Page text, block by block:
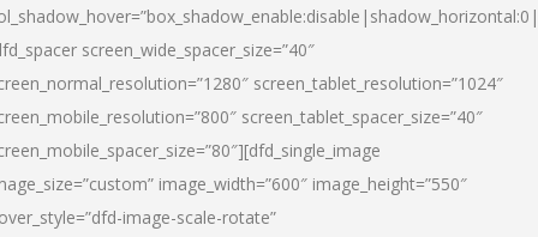
screen_wide_spacer_size=”40″
screen_tablet_resolution=”1024″
screen_tablet_spacer_size=”40″
image_width=”600″ image_height=”550″
image-scale-rotate”